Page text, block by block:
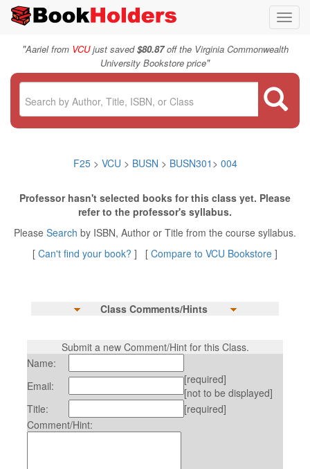
"Aariel from VCUjust saved$80.87off the Virginia Commonwealth
University Bookstore price"
F25> VCU > BUSN > BUSN301 > 004
Professor hasn't selected books for this class yet. Please
refer to the professor's syllabus.
Please Search by ISBN, Author or Title from the course syllabus.
[ Can't find your book? ] [ Compare to VCU Bookstore ]
Class Comments/Hints
Submit a new Comment/Hint for this Class.
Name:
Email:
[required]
[not to be displayed]
Title:
[required]
Comment/Hint: